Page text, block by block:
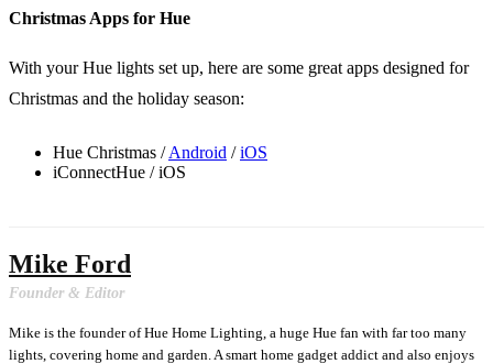
Christmas Apps for Hue
With your Hue lights set up, here are some great apps designed for
Christmas and the holiday season:
Hue Christmas /Android /iOS
iConnectHue / iOS
Mike Ford
Founder & Editor
Mike is the founder of Hue Home Lighting, a huge Hue fan with far too many
lights, covering home and garden. A smart home gadget addict and also enjoys